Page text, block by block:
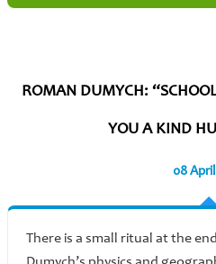
ROMAN DUMYCH:
YOU A KIND
08
There is a small ritual at the